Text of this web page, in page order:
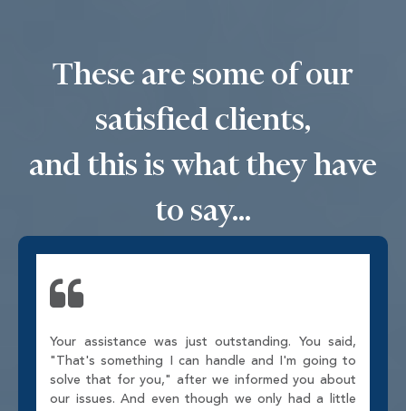
These are some of our
satisfied clients,
and this is what they have
to say...
Your assistance was just outstanding. You said,
"That's something I can handle and I'm going to
solve that for you," after we informed you about
our issues. And even though we only had a little